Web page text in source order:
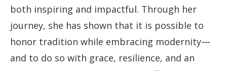
both inspiring and impactful. Through her
journey, she has shown that it is possible to
honor tradition while embracing modernity—
and to do so with grace, resilience, and an